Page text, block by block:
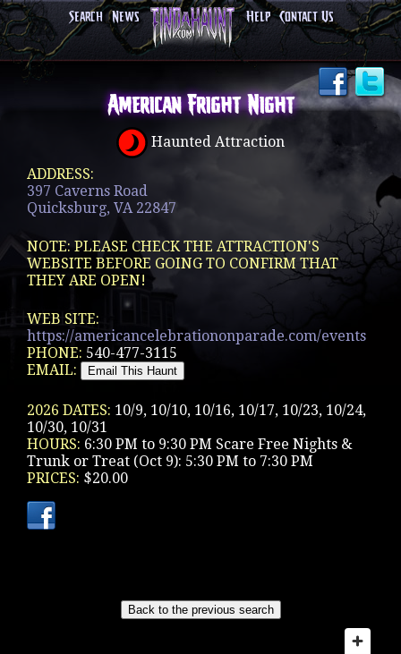
Search News Help Contact Us
American Fright Night
Haunted Attraction
ADDRESS:
397 Caverns Road
Quicksburg, VA 22847
NOTE: PLEASE CHECK THE ATTRACTION'S
WEBSITE BEFORE GOING TO CONFIRM THAT
THEY ARE OPEN!
WEB SITE:
https://americancelebrationonparade.com/events
PHONE: 540-477-3115
EMAIL:
2026 DATES: 10/9, 10/10, 10/16, 10/17, 10/23, 10/24,
10/30, 10/31
HOURS: 6:30 PM to 9:30 PM Scare Free Nights &
Trunk or Treat (Oct 9): 5:30 PM to 7:30 PM
PRICES: $20.00